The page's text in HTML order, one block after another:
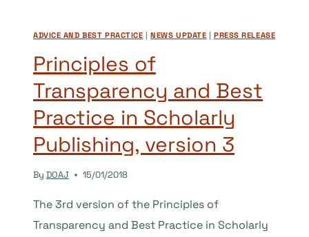
OF
ADVICE AND BEST PRACTICE |NEWS UPDATE | PRESS RELEASE
Principles of
Transparency and Best
Practice in Scholarly
Publishing, version 3
By DOAJ 15/01/2018
The 3rd version of the Principles of
Transparency and Best Practice in Scholarly